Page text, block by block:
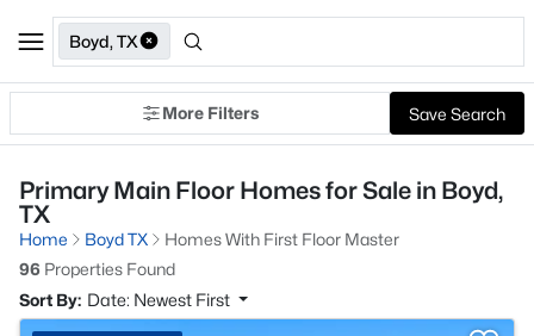
Boyd, TX
More Filters Save Search
Primary Main Floor Homes for Sale in Boyd,
TX
Home Boyd TX
Homes With First Floor Master
96 Properties Found
Sort By: Date: Newest First